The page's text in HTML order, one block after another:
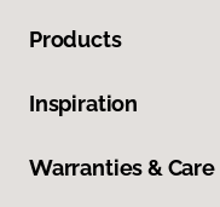
Products
Inspiration
Warranties & Care